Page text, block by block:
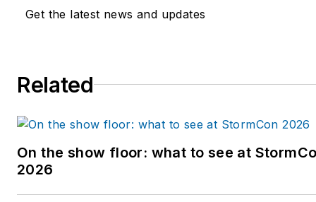
reached at
Get the latest news and updates
Related
On the show floor: what to see at
2026